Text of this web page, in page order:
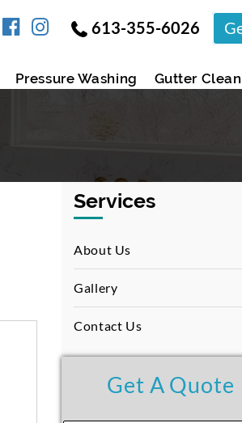
613-355-6026
Pressure Washing Gutter
Services
About Us
Gallery
Contact Us
Get A Quote